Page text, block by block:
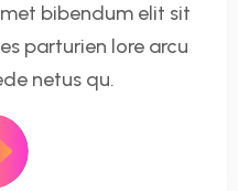
bibendum elit sit
parturien lore arcu
netus qu.